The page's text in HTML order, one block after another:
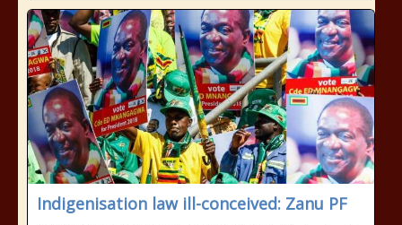
Indigenisation law ill-conceived: Zanu PF